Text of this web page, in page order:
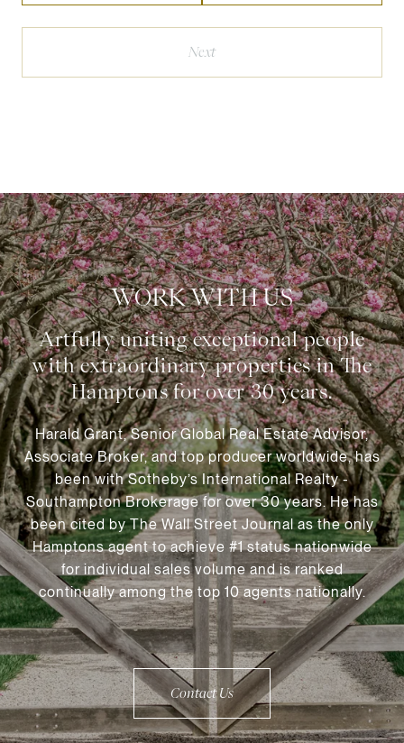
Next
WORK WITH US
Harald Grant, Senior Global Real Estate Advisor,
Associate Broker, and top producer worldwide, has
been with Sotheby’s International Realty -
Southampton Brokerage for over 30 years. He has
been cited by The Wall Street Journal as the only
Hamptons agent to achieve #1 status nationwide
for individual sales volume and is ranked
continually among the top 10 agents nationally.
Contact Us